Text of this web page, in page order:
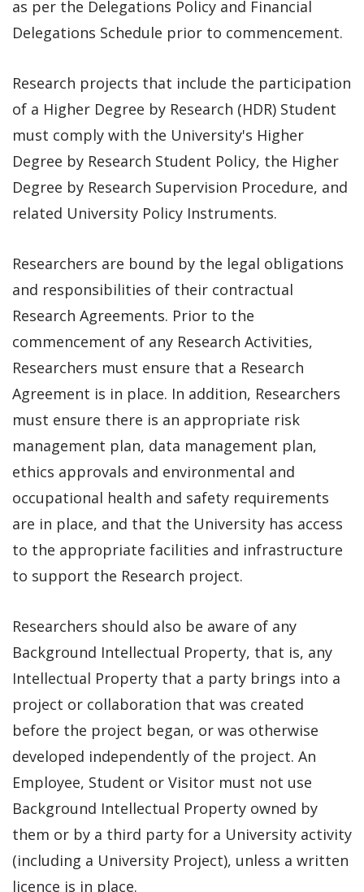
as per the Delegations Policy and Financial
Delegations Schedule prior to commencement.
Research projects that include the participation
of a Higher Degree by Research (HDR) Student
must comply with the University's Higher
Degree by Research Student Policy, the Higher
Degree by Research Supervision Procedure, and
related University Policy Instruments.
Researchers are bound by the legal obligations
and responsibilities of their contractual
Research Agreements. Prior to the
commencement of any Research Activities,
Researchers must ensure that a Research
Agreement is in place. In addition, Researchers
must ensure there is an appropriate risk
management plan, data management plan,
ethics approvals and environmental and
occupational health and safety requirements
are in place, and that the University has access
to the appropriate facilities and infrastructure
to support the Research project.
Researchers should also be aware of any
Background Intellectual Property, that is, any
Intellectual Property that a party brings into a
project or collaboration that was created
before the project began, or was otherwise
developed independently of the project. An
Employee, Student or Visitor must not use
Background Intellectual Property owned by
them or by a third party for a University activity
(including a University Project), unless a written
licence is in place.